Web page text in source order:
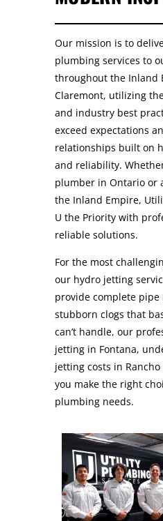
Our mission is to
plumbing services to
throughout the Inland
Claremont, utilizing
and industry best
exceed expectations
relationships built on
and reliability.
plumber in Ontario or
the Inland Empire,
U the Priority with
reliable solutions.
For the most
our hydro jetting
provide complete pipe
stubborn clogs that
can’t handle, our
jetting in Fontana,
jetting costs in
you make the right
plumbing needs.